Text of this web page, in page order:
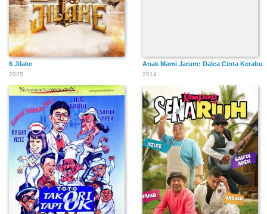
6 Jilake
2025
Anak Mami Jarum: Dalca Cinta Kerabu
2014